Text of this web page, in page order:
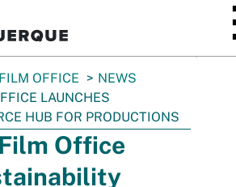
OFFICE
NEWS
LAUNCHES
HUB FOR PRODUCTIONS
Office